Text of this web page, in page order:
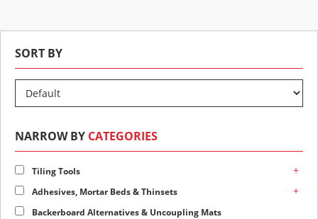
SORT BY
NARROW BY CATEGORIES
Tiling Tools +
Adhesives, Mortar Beds & Thinsets +
Backerboard Alternatives & Uncoupling Mats